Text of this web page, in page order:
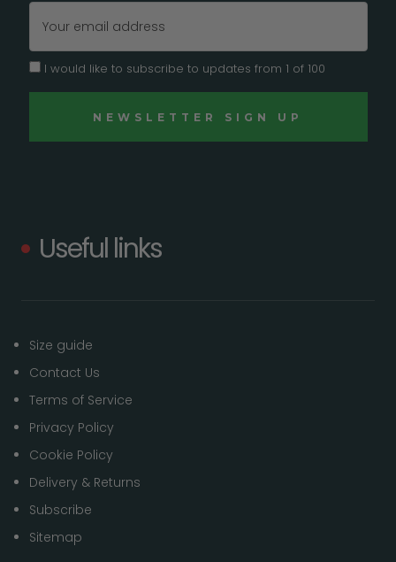
Address
I would like to subscribe to updates from 1 of 100
Useful links
Size guide
Contact Us
Terms of Service
Privacy Policy
Cookie Policy
Delivery & Returns
Subscribe
Sitemap